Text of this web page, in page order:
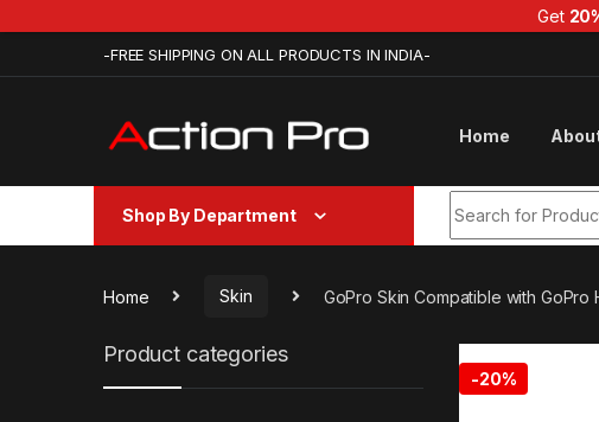
-FREE SHIPPING ON ALL PRODUCTS IN INDIA-
Home
Shop By Department
Home Skin GoPro Skin Compatible with GoPro
-20%
Product categories
Get